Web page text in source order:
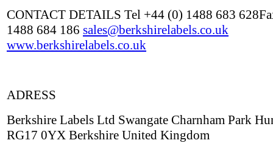
CONTACT DETAILS Tel +44 (0) 1488 683
1488 684 186 sales@berkshirelabels.co.uk
www.berkshirelabels.co.uk
ADRESS
Berkshire Labels Ltd Swangate Charnham Park
RG17 0YX Berkshire United Kingdom